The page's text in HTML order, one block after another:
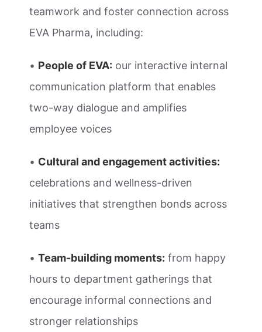
teamwork and foster connection across
EVA Pharma, including:
• People of EVA: our interactive internal
communication platform that enables
two-way dialogue and amplifies
employee voices
• Cultural and engagement activities:
celebrations and wellness-driven
initiatives that strengthen bonds across
teams
• Team-building moments: from happy
hours to department gatherings that
encourage informal connections and
stronger relationships